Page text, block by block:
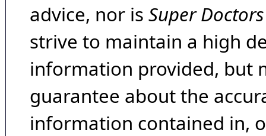
advice, nor is Super Doctors
strive to maintain a high
information provided, but
guarantee about the
information contained in,